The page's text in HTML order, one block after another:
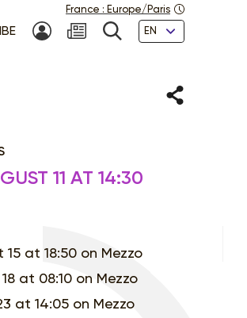
MY ACCOUNTSEARCH
Languages
France : Europe/Paris
Share
11 AT 14:30
at 18:50 on Mezzo
at 08:10 on Mezzo
at 14:05 on Mezzo